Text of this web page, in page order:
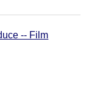
-- Film